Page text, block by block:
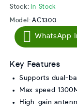
Stock: In Stock
Model: AC1300
WhatsApp
Key Features
Supports dual-
Max speed
High-gain